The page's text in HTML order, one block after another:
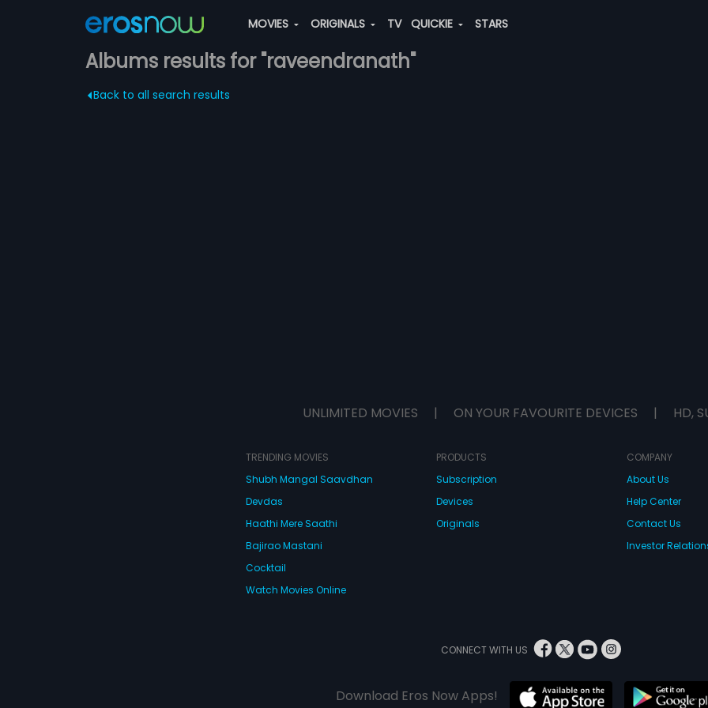
MOVIES ORIGINALS TV QUICKIE STARS
Albums results for "raveendranath"
Back to all search results
UNLIMITED MOVIES | ON YOUR FAVOURITE DEVICES | HD,
TRENDING MOVIES
Shubh Mangal Saavdhan
Devdas
Haathi Mere Saathi
Bajirao Mastani
Cocktail
Watch Movies Online
PRODUCTS
Subscription
Devices
Originals
COMPANY
About Us
Help Center
Contact Us
Investor
CONNECT WITH US
Download Eros Now Apps!